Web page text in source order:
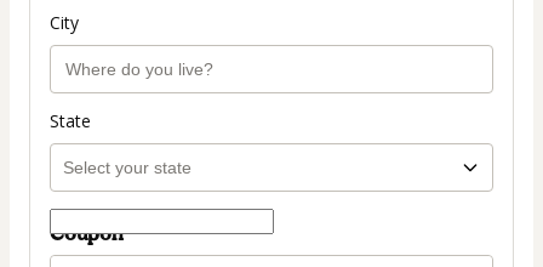
City
State
Coupon